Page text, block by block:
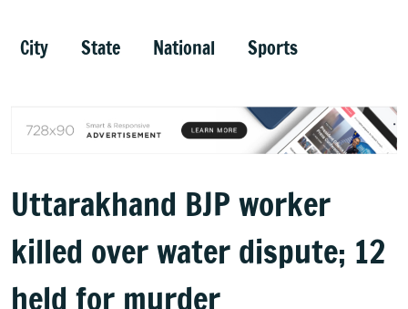
City State National Sports
Uttarakhand BJP worker
killed over water dispute; 12
held for murder